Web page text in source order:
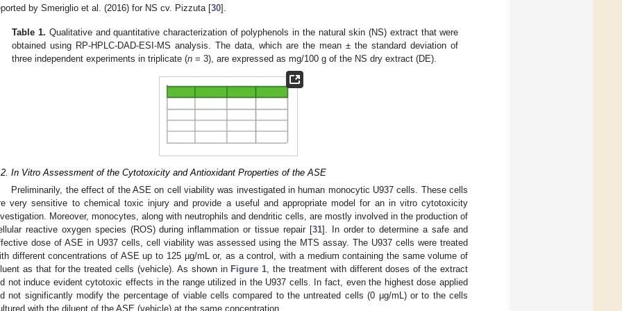
by Smeriglio et al. (2016) for NS cv. Pizzuta [30].
Table 1. Qualitative and quantitative characterization of polyphenols in the natural skin (NS) extract that were
obtained using RP-HPLC-DAD-ESI-MS analysis. The data, which are the mean ± the standard deviation of
three independent experiments in triplicate (n = 3), are expressed as mg/100 g of the NS dry extract (DE).
In Vitro Assessment of the Cytotoxicity and Antioxidant Properties of the ASE
Preliminarily, the effect of the ASE on cell viability was investigated in human monocytic U937 cells. These cells
very sensitive to chemical toxic injury and provide a useful and appropriate model for an in vitro cytotoxicity
Moreover, monocytes, along with neutrophils and dendritic cells, are mostly involved in the production of
reactive oxygen species (ROS) during inflammation or tissue repair [31]. In order to determine a safe and
dose of ASE in U937 cells, cell viability was assessed using the MTS assay. The U937 cells were treated
different concentrations of ASE up to 125 µg/mL or, as a control, with a medium containing the same volume of
as that for the treated cells (vehicle). As shown in Figure 1, the treatment with different doses of the extract
not induce evident cytotoxic effects in the range utilized in the U937 cells. In fact, even the highest dose applied
not significantly modify the percentage of viable cells compared to the untreated cells (0 µg/mL) or to the cells
with the diluent of the ASE (vehicle) at the same concentration.